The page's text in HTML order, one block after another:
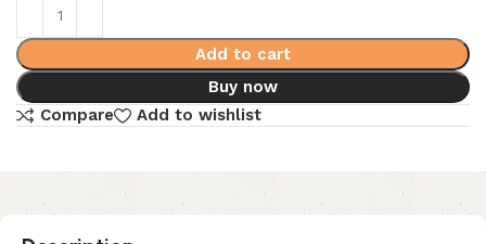
Add to cart
Buy now
Compare
Add to wishlist